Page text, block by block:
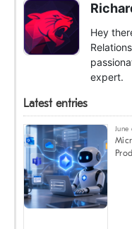
Hey
expert.
Latest entries
June